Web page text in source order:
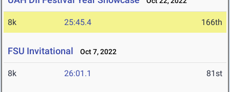
8k 25:45.4 166th
FSU Invitational Oct 7, 2022
8k 26:01.1 81st